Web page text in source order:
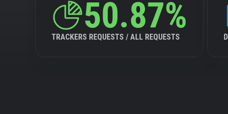
50.87%
TRACKERS REQUESTS / ALL REQUESTS